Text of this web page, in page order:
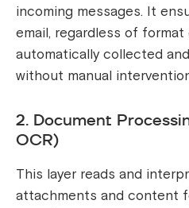
incoming messages. It
email, regardless of format
automatically collected
without manual
2. Document
OCR)
This layer reads and
attachments and content